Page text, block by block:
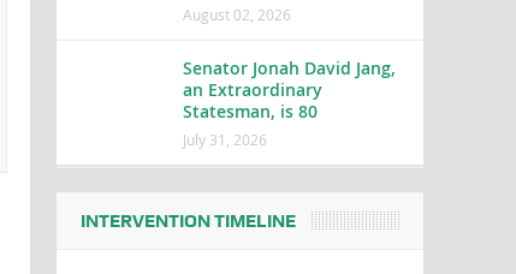
August 02, 2026
Senator Jonah David Jang,
an Extraordinary
Statesman, is 80
July 31, 2026
INTERVENTION TIMELINE